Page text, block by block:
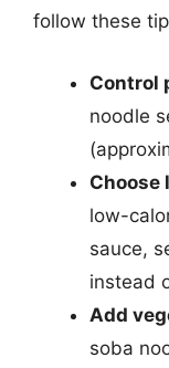
follow these
Control
noodle
Choose
low-
sauce,
instead
Add
soba